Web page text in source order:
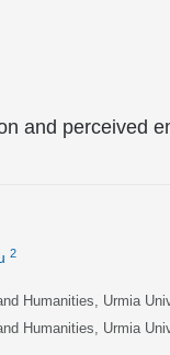
and perceived
2
Humanities, Urmia
Humanities, Urmia